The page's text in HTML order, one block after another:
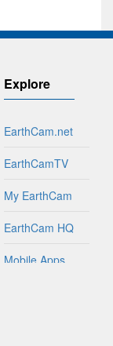
Explore
EarthCam.net
EarthCamTV
My EarthCam
EarthCam HQ
Mobile Apps